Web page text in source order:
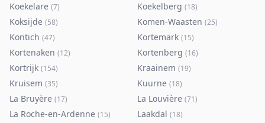
Koekelare (7) Koekelberg (18)
Koksijde (58) Komen-Waasten (25)
Kontich (47) Kortemark (15)
Kortenaken (12) Kortenberg (16)
Kortrijk (154) Kraainem (19)
Kruisem (35) Kuurne (18)
La Bruyère (17) La Louvière (71)
La Roche-en-Ardenne (15) Laakdal (18)